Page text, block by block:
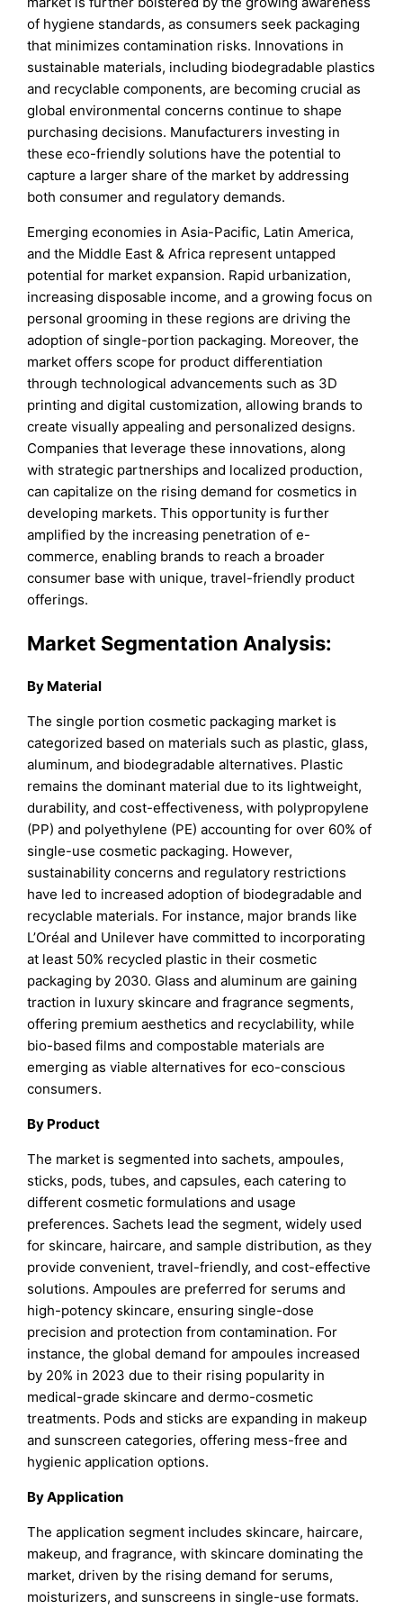
of hygiene standards, as consumers seek packaging
that minimizes contamination risks. Innovations in
sustainable materials, including biodegradable plastics
and recyclable components, are becoming crucial as
global environmental concerns continue to shape
purchasing decisions. Manufacturers investing in
these eco-friendly solutions have the potential to
capture a larger share of the market by addressing
both consumer and regulatory demands.
Emerging economies in Asia-Pacific, Latin America,
and the Middle East & Africa represent untapped
potential for market expansion. Rapid urbanization,
increasing disposable income, and a growing focus on
personal grooming in these regions are driving the
adoption of single-portion packaging. Moreover, the
market offers scope for product differentiation
through technological advancements such as 3D
printing and digital customization, allowing brands to
create visually appealing and personalized designs.
Companies that leverage these innovations, along
with strategic partnerships and localized production,
can capitalize on the rising demand for cosmetics in
developing markets. This opportunity is further
amplified by the increasing penetration of e-
commerce, enabling brands to reach a broader
consumer base with unique, travel-friendly product
offerings.
Market Segmentation Analysis:
By Material
The single portion cosmetic packaging market is
categorized based on materials such as plastic, glass,
aluminum, and biodegradable alternatives. Plastic
remains the dominant material due to its lightweight,
durability, and cost-effectiveness, with polypropylene
(PP) and polyethylene (PE) accounting for over 60% of
single-use cosmetic packaging. However,
sustainability concerns and regulatory restrictions
have led to increased adoption of biodegradable and
recyclable materials. For instance, major brands like
L’Oréal and Unilever have committed to incorporating
at least 50% recycled plastic in their cosmetic
packaging by 2030. Glass and aluminum are gaining
traction in luxury skincare and fragrance segments,
offering premium aesthetics and recyclability, while
bio-based films and compostable materials are
emerging as viable alternatives for eco-conscious
consumers.
By Product
The market is segmented into sachets, ampoules,
sticks, pods, tubes, and capsules, each catering to
different cosmetic formulations and usage
preferences. Sachets lead the segment, widely used
for skincare, haircare, and sample distribution, as they
provide convenient, travel-friendly, and cost-effective
solutions. Ampoules are preferred for serums and
high-potency skincare, ensuring single-dose
precision and protection from contamination. For
instance, the global demand for ampoules increased
by 20% in 2023 due to their rising popularity in
medical-grade skincare and dermo-cosmetic
treatments. Pods and sticks are expanding in makeup
and sunscreen categories, offering mess-free and
hygienic application options.
By Application
The application segment includes skincare, haircare,
makeup, and fragrance, with skincare dominating the
market, driven by the rising demand for serums,
moisturizers, and sunscreens in single-use formats.